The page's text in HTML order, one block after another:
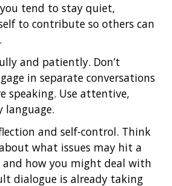
tend to stay quiet,
to contribute so others can
and patiently. Don’t
in separate conversations
speaking. Use attentive,
language.
and self-control. Think
what issues may hit a
and how you might deal with
dialogue is already taking